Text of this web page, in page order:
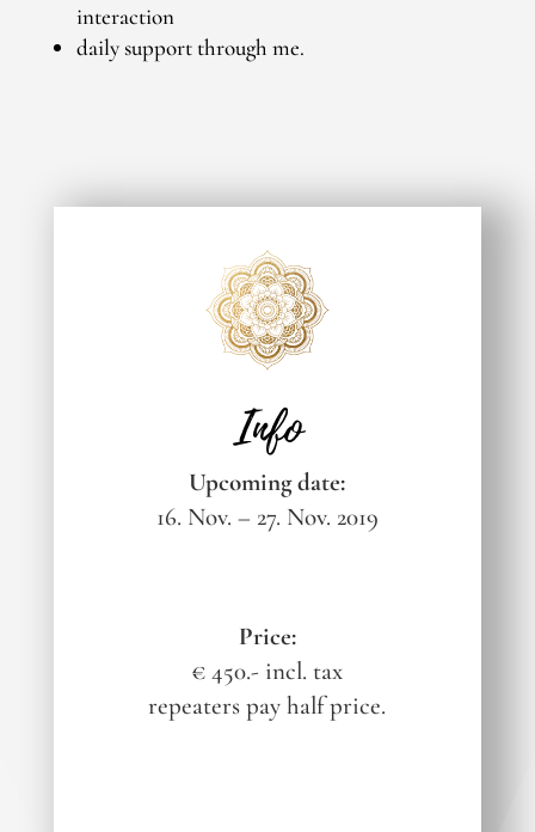
interaction
daily support through me.
Info
Upcoming date:
16. Nov. – 27. Nov. 2019
Price:
€ 450.- incl. tax
repeaters pay half price.